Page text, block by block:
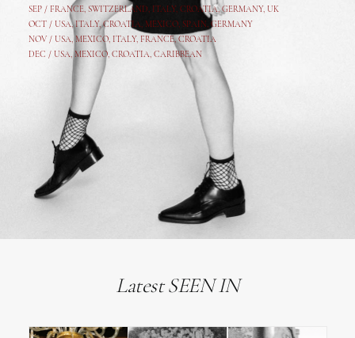
SEP / FRANCE, SWITZERLAND, ITALY, CROATIA,GERMANY, UK
OCT / USA,ITALY,CROATIA, MEXICO, SPAIN, GERMANY
NOV / USA, MEXICO, ITALY, FRANCE,CROATIA
DEC / USA, MEXICO, CROATIA, CARIBBEAN
Latest SEEN IN